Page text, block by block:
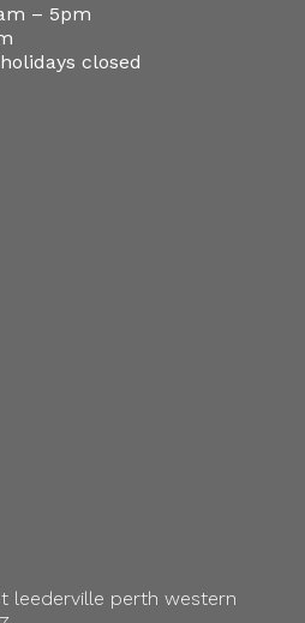
– 5pm
closed
leederville perth western